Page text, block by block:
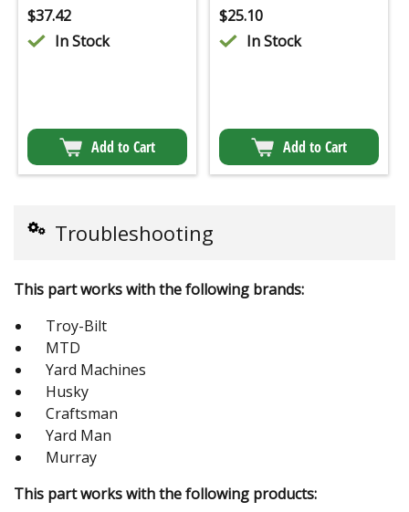
$37.42
In Stock
Add to Cart
$25.10
In Stock
Add to Cart
Troubleshooting
This part works with the following brands:
Troy-Bilt
MTD
Yard Machines
Husky
Craftsman
Yard Man
Murray
This part works with the following products: